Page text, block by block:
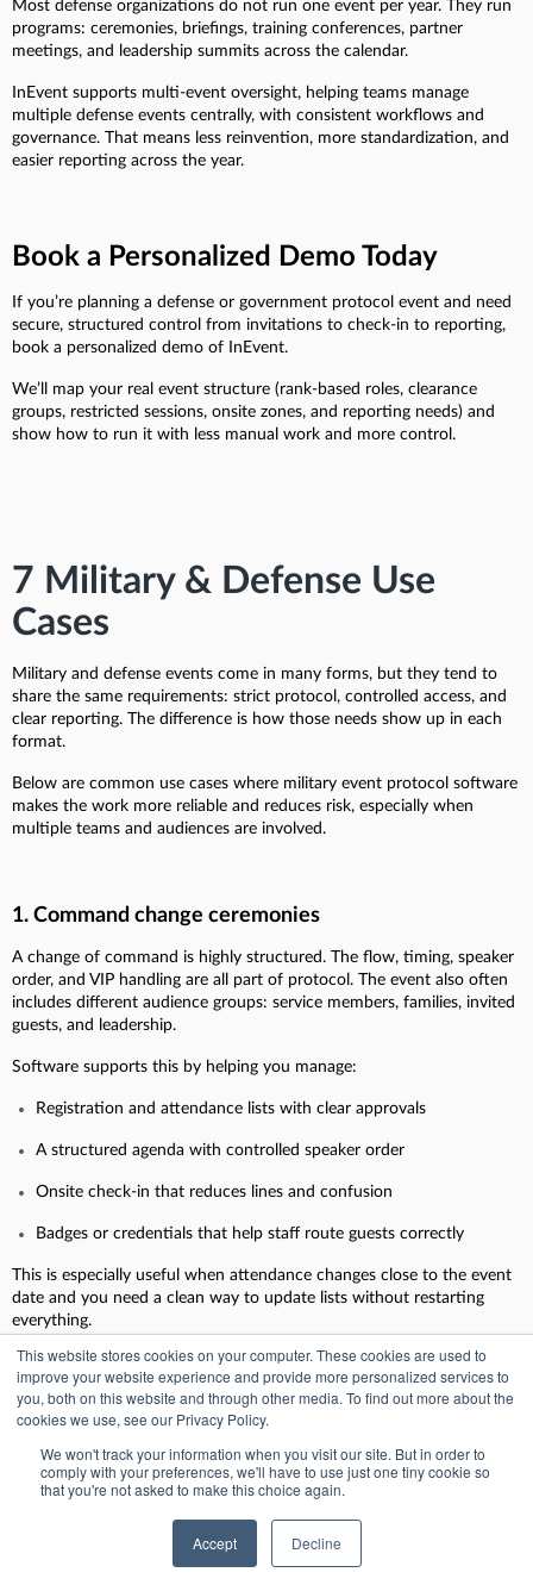
This website stores cookies on your computer. These cookies are used to
improve your website experience and provide more personalized services to
you, both on this website and through other media. To find out more about the
cookies we use, see our Privacy Policy.
We won't track your information when you visit our site. But in order to
comply with your preferences, we'll have to use just one tiny cookie so
that you're not asked to make this choice again.
Accept Decline
Most defense organizations do not run one event per year. They run
programs: ceremonies, briefings, training conferences, partner
meetings, and leadership summits across the calendar.
InEvent supports multi-event oversight, helping teams manage
multiple defense events centrally, with consistent workflows and
governance. That means less reinvention, more standardization, and
easier reporting across the year.
Book a Personalized Demo Today
If you’re planning a defense or government protocol event and need
secure, structured control from invitations to check-in to reporting,
book a personalized demo of InEvent.
We’ll map your real event structure (rank-based roles, clearance
groups, restricted sessions, onsite zones, and reporting needs) and
show how to run it with less manual work and more control.
7 Military & Defense Use
Cases
Military and defense events come in many forms, but they tend to
share the same requirements: strict protocol, controlled access, and
clear reporting. The difference is how those needs show up in each
format.
Below are common use cases where military event protocol software
makes the work more reliable and reduces risk, especially when
multiple teams and audiences are involved.
1. Command change ceremonies
A change of command is highly structured. The flow, timing, speaker
order, and VIP handling are all part of protocol. The event also often
includes different audience groups: service members, families, invited
guests, and leadership.
Software supports this by helping you manage:
Registration and attendance lists with clear approvals
A structured agenda with controlled speaker order
Onsite check-in that reduces lines and confusion
Badges or credentials that help staff route guests correctly
This is especially useful when attendance changes close to the event
date and you need a clean way to update lists without restarting
everything.
2. Defense summits
Defense summits are complex because they combine high-level
stakeholders, multiple sessions, and tight security requirements. They
often include public-facing segments and restricted sessions that